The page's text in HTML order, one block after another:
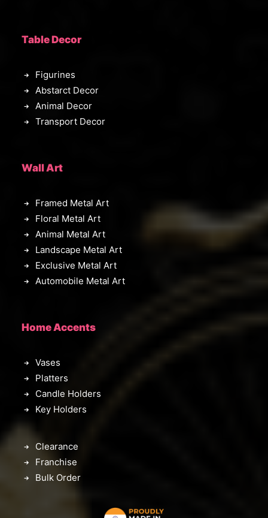
Table Decor
Figurines
Abstarct Decor
Animal Decor
Transport Decor
Wall Art
Framed Metal Art
Floral Metal Art
Animal Metal Art
Landscape Metal Art
Exclusive Metal Art
Automobile Metal Art
Home Accents
Vases
Platters
Candle Holders
Key Holders
Clearance
Franchise
Bulk Order